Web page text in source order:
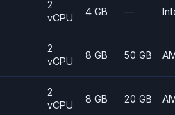
2
vCPU
4 GB —
2
vCPU
8 GB 50 GB
2
vCPU
8 GB 20 GB